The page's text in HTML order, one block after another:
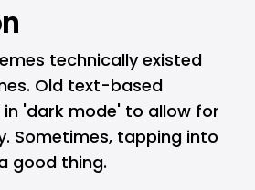
technically existed
Old text-based
'dark mode' to allow for
Sometimes, tapping into
good thing.